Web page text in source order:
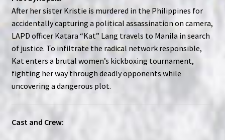
After her sister Kristie is murdered in the Philippines for
accidentally capturing a political assassination on camera,
LAPD officer Katara “Kat” Lang travels to Manila in search
of justice. To infiltrate the radical network responsible,
Kat enters a brutal women’s kickboxing tournament,
fighting her way through deadly opponents while
uncovering a dangerous plot.
Cast and Crew: